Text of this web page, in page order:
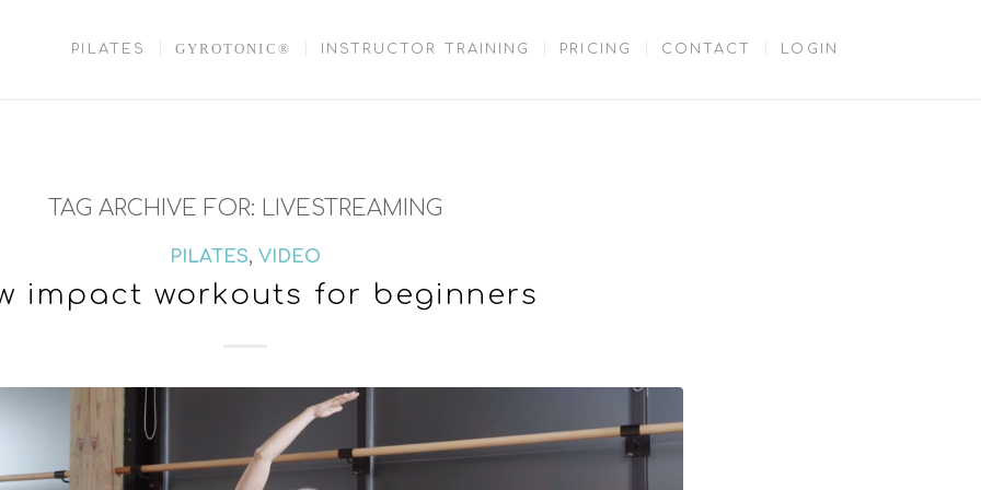
PILATES GYROTONIC® INSTRUCTOR TRAINING PRICING CONTACT LOGIN
TAG ARCHIVE FOR: LIVESTREAMING
PILATES, VIDEO
impact workouts for beginners